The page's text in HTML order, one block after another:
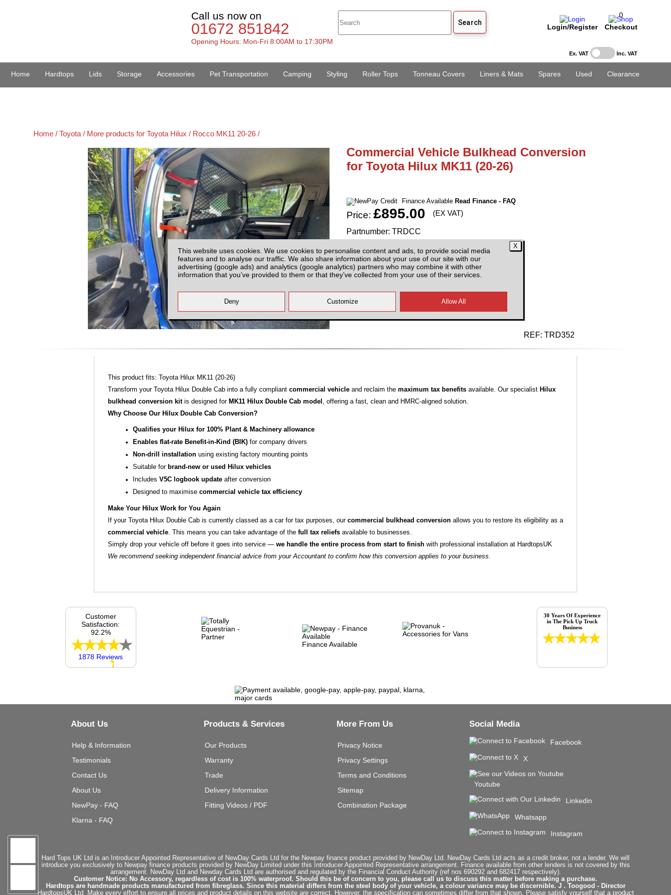
This website uses cookies. We use cookies to personalise content and ads, to provide social media
features and to analyse our traffic. We also share information about your use of our site with our
advertising (google ads) and analytics (google analytics) partners who may combine it with other
information that you’ve provided to them or that they’ve collected from your use of their services.
Ex. VAT Inc. VAT
Call us now on
01672 851842
Opening Hours: Mon-Fri 8:00AM to 17:30PM
Login/Register
0
Checkout
Home Hardtops Lids Storage Accessories Pet Transportation Camping Styling Roller Tops Tonneau Covers Liners & Mats Spares Used Clearance
Home /Toyota / More products for Toyota Hilux / Rocco MK11 20-26 /
Commercial Vehicle Bulkhead Conversion
for Toyota Hilux MK11 (20-26)
Finance Available Read Finance - FAQ
Price: £895.00 (EX VAT)
Partnumber: TRDCC
All prices plus fitting or delivery and VAT
REF: TRD352
This product fits: Toyota Hilux MK11 (20-26)
Transform your Toyota Hilux Double Cab into a fully compliantcommercial vehicle and reclaim themaximum tax benefits available. Our specialist Hilux
bulkhead conversion kitis designed for MK11 Hilux Double Cab model , offering a fast, clean and HMRC‑aligned solution.
Why Choose Our Hilux Double Cab Conversion?
Qualifies your Hilux for 100% Plant & Machinery allowance
Enables flat‑rate Benefit‑in‑Kind (BIK) for company drivers
Non‑drill installation using existing factory mounting points
Suitable for brand‑new or used Hilux vehicles
IncludesV5C logbook update after conversion
Designed to maximisecommercial vehicle tax efficiency
Make Your Hilux Work for You Again
If your Toyota Hilux Double Cab is currently classed as a car for tax purposes, ourcommercial bulkhead conversion allows you to restore its eligibility as a
commercial vehicle . This means you can take advantage of thefull tax reliefs available to businesses.
Simply drop your vehicle off before it goes into service —we handle the entire process from start to finish with professional installation at HardtopsUK
We recommend seeking independent financial advice from your Accountant to confirm how this conversion applies to your business.
Finance Available
Customer
Satisfaction:
92.2%
1878 Reviews
30 Years Of Experience
in The Pick Up Truck
Business
About Us
Help & Information
Testimonials
Contact Us
About Us
NewPay - FAQ
Klarna - FAQ
Products & Services
Our Products
Warranty
Trade
Delivery Information
Fitting Videos / PDF
More From Us
Privacy Notice
Privacy Settings
Terms and Conditions
Sitemap
Combination Package
Social Media
Facebook
X
Youtube
Linkedin
Whatsapp
Instagram
Hard Tops UK Ltd is an Introducer Appointed Representative of NewDay Cards Ltd for the Newpay finance product provided by NewDay Ltd. NewDay Cards Ltd acts as a credit broker, not a lender. We will
introduce you exclusively to Newpay finance products provided by NewDay Limited under this Introducer Appointed Representative arrangement. Finance available from other lenders is not covered by this
arrangement. NewDay Ltd and Newday Cards Ltd are authorised and regulated by the Financial Conduct Authority (ref nos 690292 and 682417 respectively).
Customer Notice: No Accessory, regardless of cost is 100% waterproof. Should this be of concern to you, please call us to discuss this matter before making a purchase.
Hardtops are handmade products manufactured from fibreglass. Since this material differs from the steel body of your vehicle, a colour variance may be discernible. J . Toogood - Director
HardtopsUK Ltd. Make every effort to ensure all prices and product details on this website are correct. However, the specification can sometimes differ from that shown. Please satisfy yourself that a product